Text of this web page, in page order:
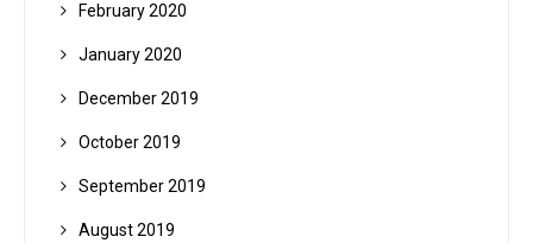
February 2020
January 2020
December 2019
October 2019
September 2019
August 2019